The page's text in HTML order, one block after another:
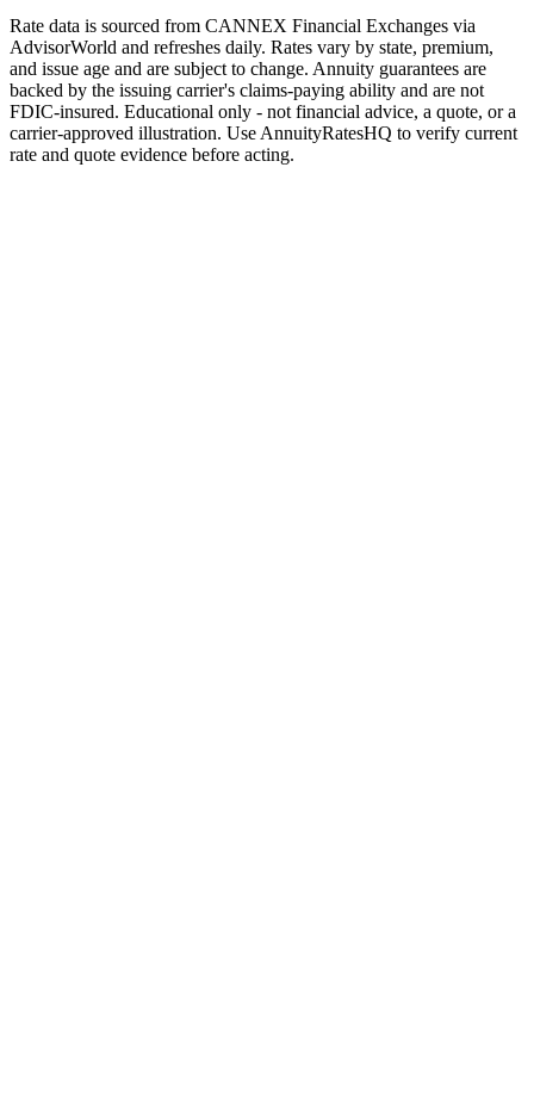
Rate data is sourced from CANNEX Financial Exchanges via
AdvisorWorld and refreshes daily. Rates vary by state, premium,
and issue age and are subject to change. Annuity guarantees are
backed by the issuing carrier's claims-paying ability and are not
FDIC-insured. Educational only - not financial advice, a quote, or a
carrier-approved illustration. Use AnnuityRatesHQ to verify current
rate and quote evidence before acting.